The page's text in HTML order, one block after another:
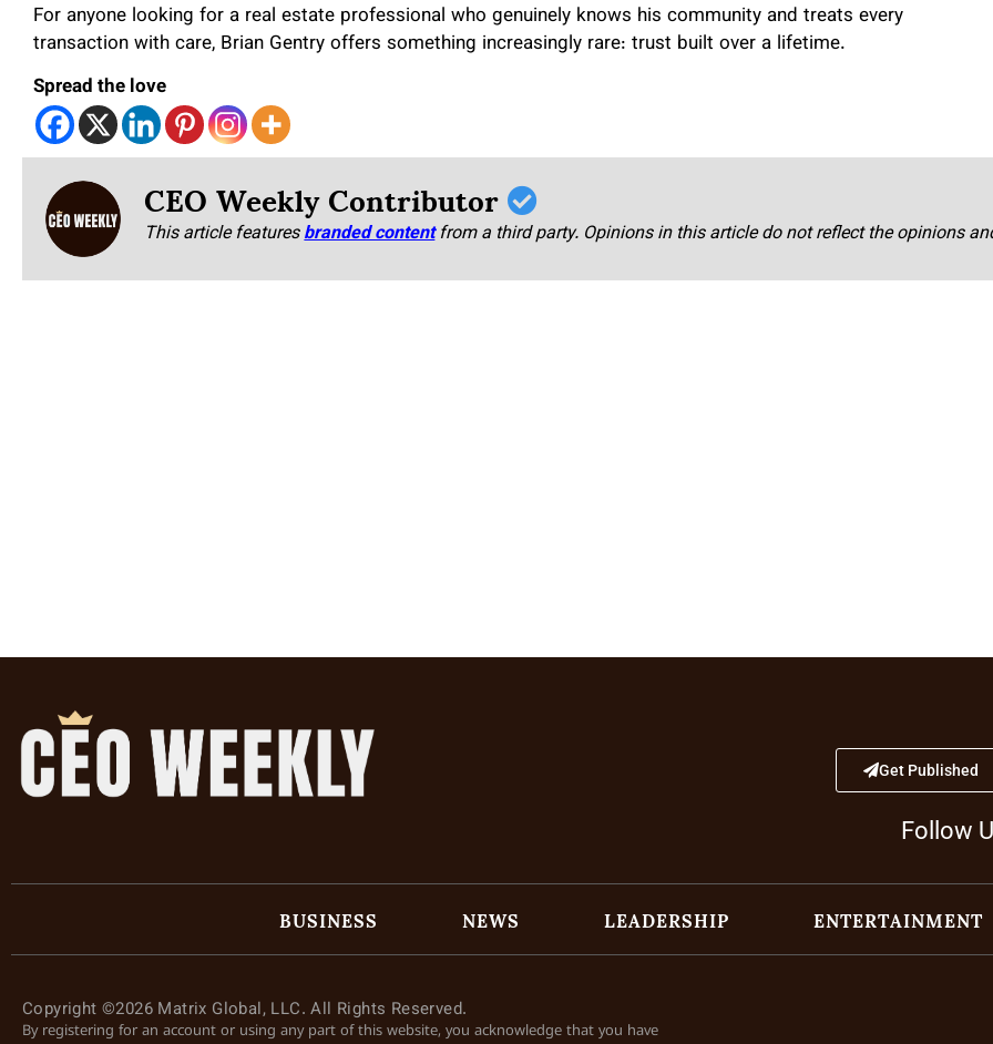
For anyone looking for a real estate professional who genuinely knows his community and treats every
transaction with care, Brian Gentry offers something increasingly rare: trust built over a lifetime.
Spread the love
CEO Weekly Contributor
This article featuresbranded content from a third party. Opinions in this article do not reflect the opinions
Get Published
Follow
BUSINESS NEWS LEADERSHIP ENTERTAINMENT
Copyright ©2026 Matrix Global, LLC. All Rights Reserved.
By registering for an account or using any part of this website, you acknowledge that you have